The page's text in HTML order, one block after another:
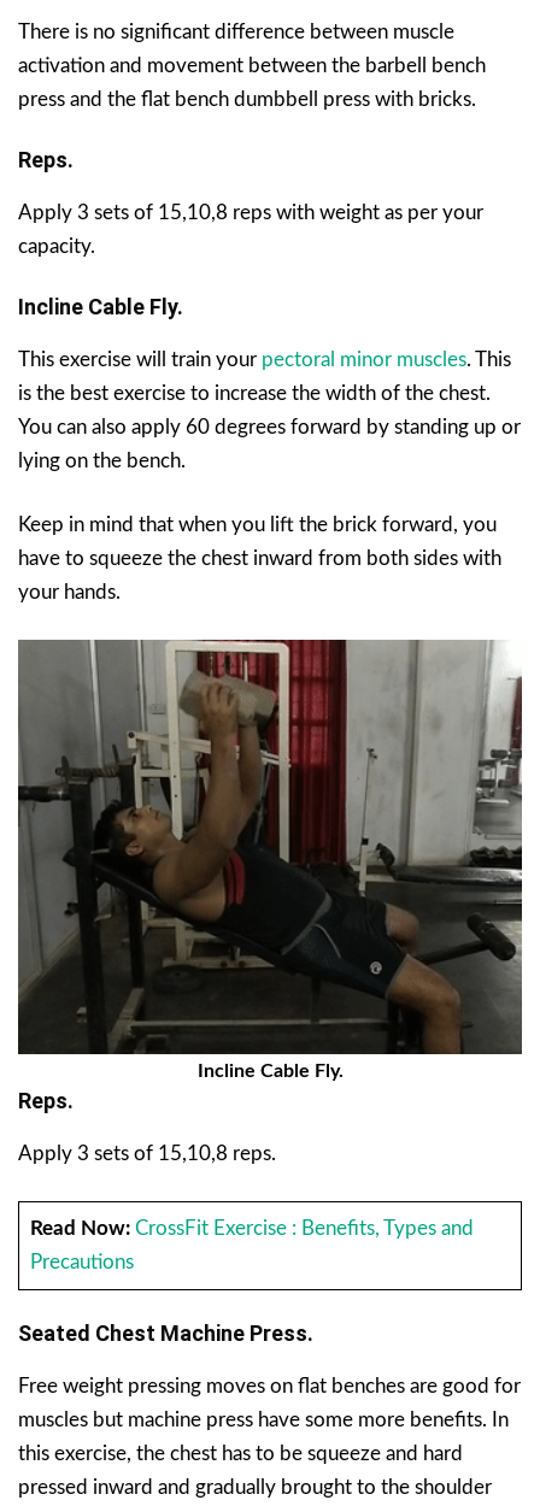
There is no significant difference between muscle
activation and movement between the barbell bench
press and the flat bench dumbbell press with bricks.
Reps.
Apply 3 sets of 15,10,8 reps with weight as per your
capacity.
Incline Cable Fly.
This exercise will train your pectoral minor muscles. This
is the best exercise to increase the width of the chest.
You can also apply 60 degrees forward by standing up or
lying on the bench.
Keep in mind that when you lift the brick forward, you
have to squeeze the chest inward from both sides with
your hands.
Incline Cable Fly.
Reps.
Apply 3 sets of 15,10,8 reps.
Read Now:CrossFit Exercise : Benefits, Types and
Precautions
Seated Chest Machine Press.
Free weight pressing moves on flat benches are good for
muscles but machine press have some more benefits. In
this exercise, the chest has to be squeeze and hard
pressed inward and gradually brought to the shoulder